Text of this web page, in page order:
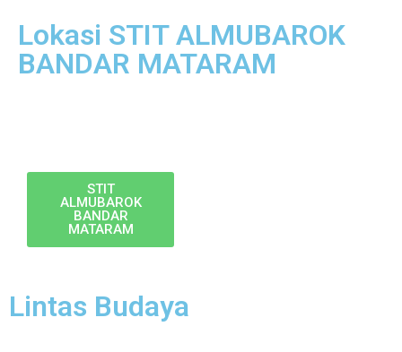
Lokasi STIT ALMUBAROK
BANDAR MATARAM
STIT
ALMUBAROK
BANDAR
MATARAM
Lintas Budaya